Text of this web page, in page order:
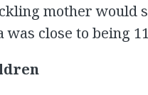
mother would
close to being